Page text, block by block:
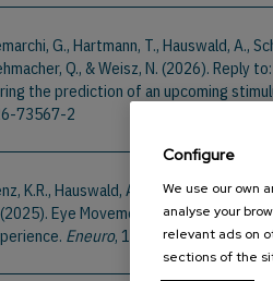
G., Hartmann, T., Hauswald, A.,
Q., & Weisz, N. (2026).
the prediction of an upcoming
73567-2
K.R., Hauswald, A., Suess, N.,
Eye Movements in Silent Visual
Eneuro, 12(4). Doi:10.1523/
Configure
We use our own
analyse your
relevant ads on
sections of the